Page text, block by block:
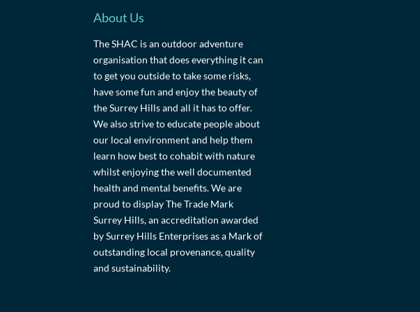
About Us
The SHAC is an outdoor adventure
organisation that does everything it can
to get you outside to take some risks,
have some fun and enjoy the beauty of
the Surrey Hills and all it has to offer.
We also strive to educate people about
our local environment and help them
learn how best to cohabit with nature
whilst enjoying the well documented
health and mental benefits. We are
proud to display The Trade Mark
Surrey Hills, an accreditation awarded
by Surrey Hills Enterprises as a Mark of
outstanding local provenance, quality
and sustainability.